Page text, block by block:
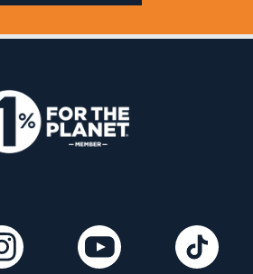
YouTube TikTok